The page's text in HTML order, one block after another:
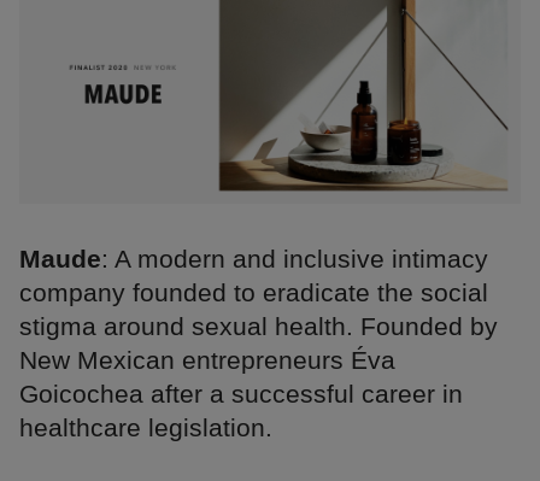
Maude: A modern and inclusive intimacy
company founded to eradicate the social
stigma around sexual health. Founded by
New Mexican entrepreneurs Éva
Goicochea after a successful career in
healthcare legislation.